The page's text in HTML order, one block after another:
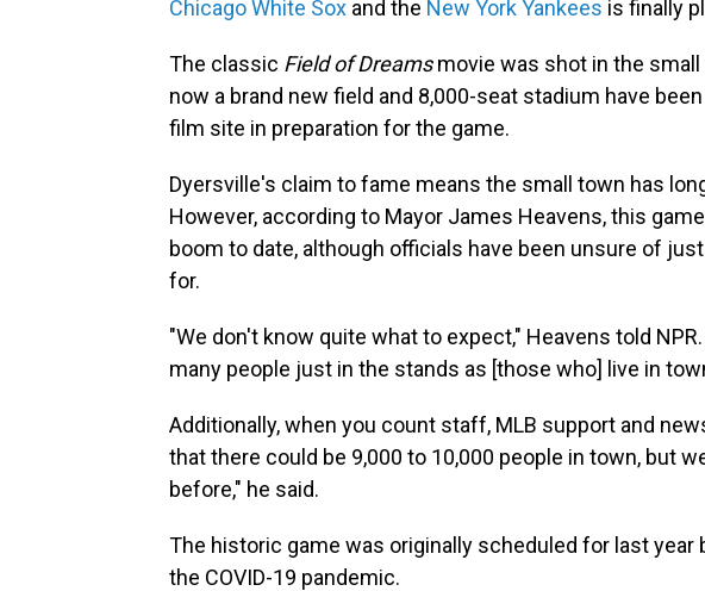
Chicago White Sox and the New York Yankees is finally
The classic Field of Dreamsmovie was shot in the small
now a brand new field and 8,000-seat stadium have
film site in preparation for the game.
Dyersville's claim to fame means the small town has
However, according to Mayor James Heavens, this
boom to date, although officials have been unsure of
for.
"We don't know quite what to expect," Heavens told
many people just in the stands as [those who] live in
Additionally, when you count staff, MLB support and
that there could be 9,000 to 10,000 people in town, but
before," he said.
The historic game was originally scheduled for last
the COVID-19 pandemic.